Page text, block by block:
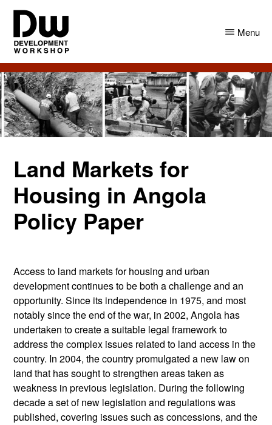
Skip
main
content
Skip
primary
sidebar
DW
Angola
Development
Workshop
Angola
Menu
Land Markets for
Housing in Angola
Policy Paper
Access to land markets for housing and urban
development continues to be both a challenge and an
opportunity. Since its independence in 1975, and most
notably since the end of the war, in 2002, Angola has
undertaken to create a suitable legal framework to
address the complex issues related to land access in the
country. In 2004, the country promulgated a new law on
land that has sought to strengthen areas taken as
weakness in previous legislation. During the following
decade a set of new legislation and regulations was
published, covering issues such as concessions, and the